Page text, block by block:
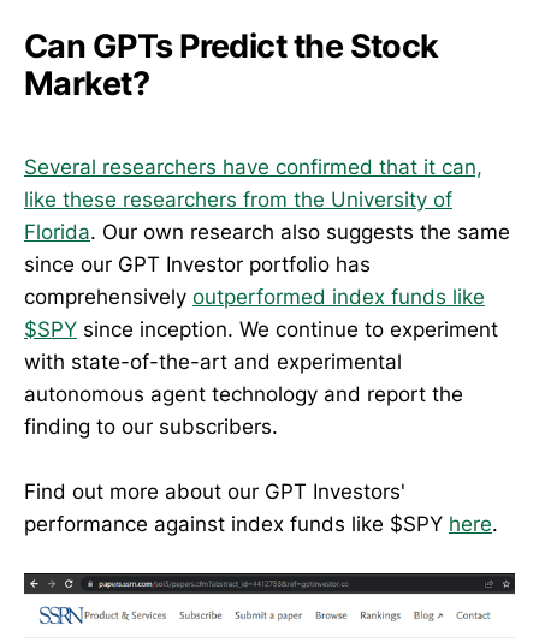
Can GPTs Predict the Stock
Market?
Several researchers have confirmed that it can,
like these researchers from the University of
Florida. Our own research also suggests the same
since our GPT Investor portfolio has
comprehensively outperformed index funds like
$SPY since inception. We continue to experiment
with state-of-the-art and experimental
autonomous agent technology and report the
finding to our subscribers.
Find out more about our GPT Investors'
performance against index funds like $SPY here.